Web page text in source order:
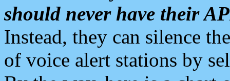
should never have their
Instead, they can silence
of voice alert stations by